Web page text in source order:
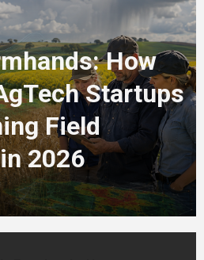
How
Startups
Field
2026
Best Results
Prepare for Your
Appointment in
The Complete Guide
Travellers
Choose the Best
Style: The Complete
for Your Personality,
and Travel Plans